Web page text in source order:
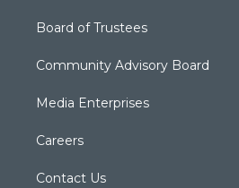
Board of Trustees
Community Advisory Board
Media Enterprises
Careers
Contact Us